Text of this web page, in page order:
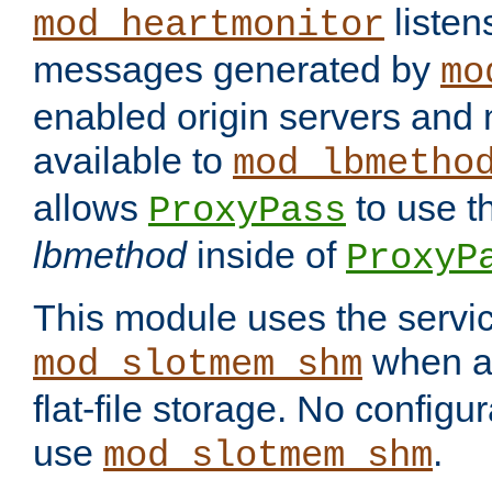
mod_heartmonitor
messages generated by
enabled origin servers and
available to
allows ProxyPass to use
lbmethodinside of
This module uses the
mod_slotmem_shm when
flat-file storage. No
use mod_slotmem_shm.